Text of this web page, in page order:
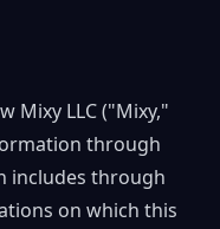
Mixy LLC ("Mixy,"
through
includes through
on which this